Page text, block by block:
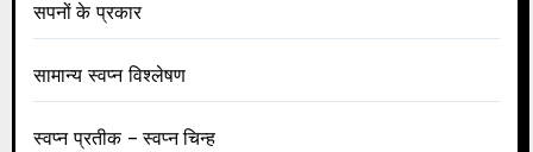
सपनों के प्रकार
सामान्य स्वप्न विश्लेषण
स्वप्न प्रतीक – स्वप्न चिन्ह